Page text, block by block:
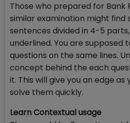
Those who prepared for Bank
similar examination might find
sentences divided in 4-5
underlined. You are
questions on the same lines.
concept behind the each
it. This will give you an edge
solve them quickly.
Learn Contextual usage